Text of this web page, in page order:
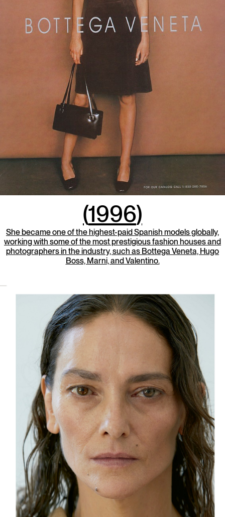
(1996)
She became one of the highest-paid Spanish models globally,
working with some of the most prestigious fashion houses and
photographers in the industry, such as Bottega Veneta, Hugo
Boss, Marni, and Valentino.